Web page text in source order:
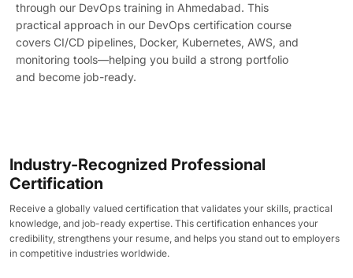
through our DevOps training in Ahmedabad. This
practical approach in our DevOps certification course
covers CI/CD pipelines, Docker, Kubernetes, AWS, and
monitoring tools—helping you build a strong portfolio
and become job-ready.
Industry-Recognized Professional
Certification
Receive a globally valued certification that validates your skills, practical
knowledge, and job-ready expertise. This certification enhances your
credibility, strengthens your resume, and helps you stand out to employers
in competitive industries worldwide.